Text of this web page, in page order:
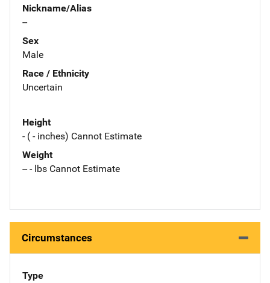
Nickname/Alias
--
Sex
Male
Race / Ethnicity
Uncertain
Height
- ( - inches) Cannot Estimate
Weight
-- - lbs Cannot Estimate
Circumstances
Type